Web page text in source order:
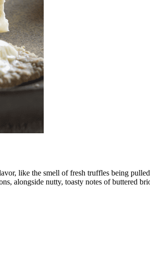
like the smell of fresh truffles being
alongside nutty, toasty notes of buttered